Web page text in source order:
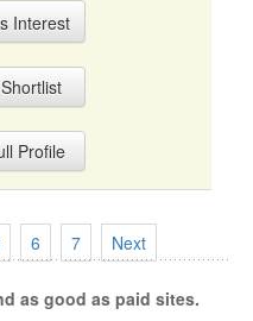
Interest
Profile
6 7 Next
as good as paid sites.